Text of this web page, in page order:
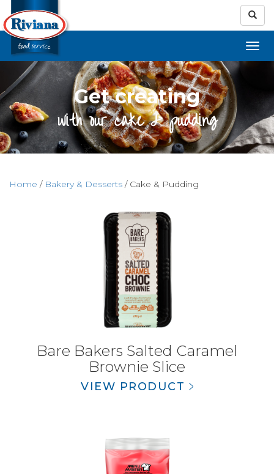
Get creating
with our cake & pudding
Home / Bakery & Desserts / Cake & Pudding
Bare Bakers Salted Caramel
Brownie Slice
VIEW PRODUCT